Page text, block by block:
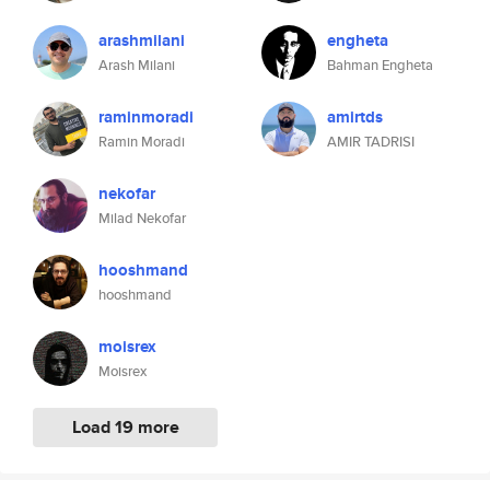
arashmilani
Arash Milani
raminmoradi
Ramin Moradi
nekofar
Milad Nekofar
hooshmand
hooshmand
moisrex
Moisrex
Load 19 more
engheta
Bahman Engheta
amirtds
AMIR TADRISI